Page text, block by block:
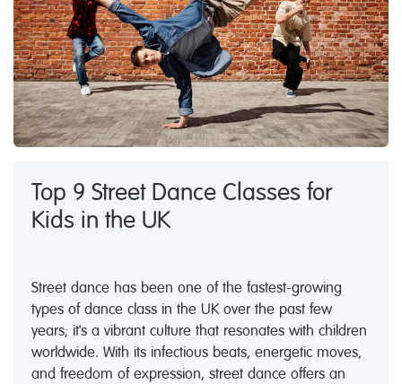
Top 9 Street Dance Classes for
Kids in the UK
Street dance has been one of the fastest-growing
types of dance class in the UK over the past few
years; it's a vibrant culture that resonates with children
worldwide. With its infectious beats, energetic moves,
and freedom of expression, street dance offers an